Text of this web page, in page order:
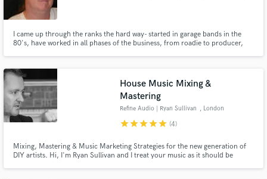
I came up through the ranks the hard way- started in garage bands in the
80's, have worked in all phases of the business, from roadie to producer,
House Music Mixing &
Mastering
Refine Audio | Ryan Sullivan , London
starstarstarstarstar (4)
Mixing, Mastering & Music Marketing Strategies for the new generation of
DIY artists. Hi, I'm Ryan Sullivan and I treat your music as it should be
Make Amazing Music
secure platform. Payment is only released when